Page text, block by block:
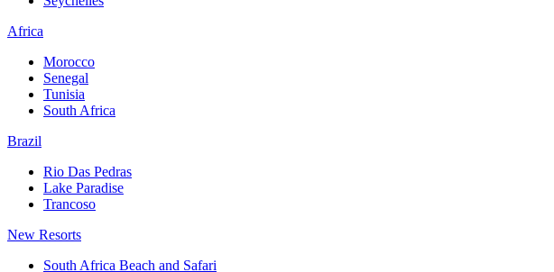
Africa
Morocco
Senegal
Tunisia
South Africa
Brazil
Rio Das Pedras
Lake Paradise
Trancoso
New Resorts
South Africa Beach and Safari